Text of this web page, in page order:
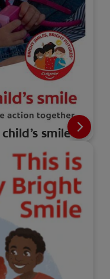
smile